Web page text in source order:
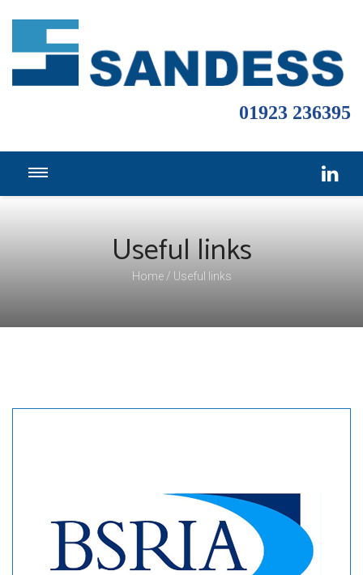
01923 236395
Useful links
Home Useful links